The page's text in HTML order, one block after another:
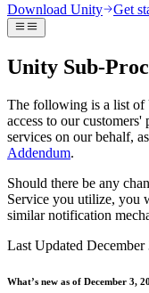
Unity Engine
Collaborate and iterate
Download Unity
Plans and pricing
Multiplatform
Post-launch insights and
3D collaboration
Train in immersive
Customer experiences
Create interactive 3D
Manufacturing
Transform in-store
Documentation
Official user manuals
Developer tools
Release versions and
Roadmap
Glossary
Insights
Case studies
Discussions
Discuss, problem-solve,
Events
Global and local events
Community stories
Showcasing Unity
Join devs, creators, and
Unity Awards
Unity Learn
Level up your team
New to Unity
Getting started
Unity Essential
Actionable tips and best
Get help
Reach your goals faster
FAQ
Answers to common
Contact us
Connect with our team
Download Unity Get
Unity Sub-
The following is a list of
access to our
services on our behalf,
Addendum.
Should there be any
Service you utilize, you
similar notification
Last Updated December
What’s new as of December 3,